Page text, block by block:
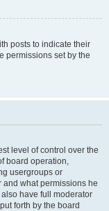
posts to indicate their
permissions set by the
level of control over the
board operation,
usergroups or
what permissions he
have full moderator
forth by the board